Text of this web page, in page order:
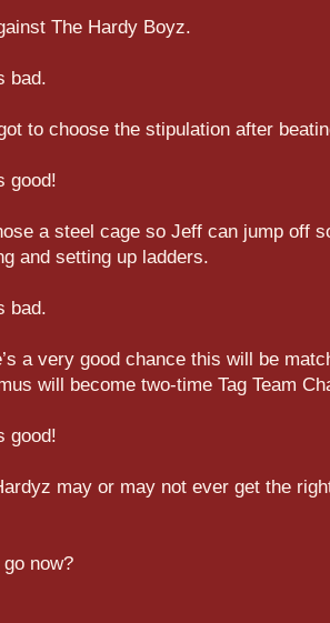
The Hardy Boyz.
bad.
to choose the stipulation after
good!
a steel cage so Jeff can jump off
and setting up ladders.
bad.
a very good chance this will be
will become two-time Tag Team
good!
may or may not ever get the
now?